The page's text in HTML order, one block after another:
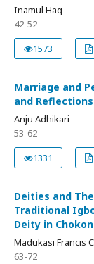
Inamul Haq
42-52
1573
Marriage and
and Reflections
Anju Adhikari
53-62
1331
Deities and
Traditional
Deity in
Madukasi Francis
63-72